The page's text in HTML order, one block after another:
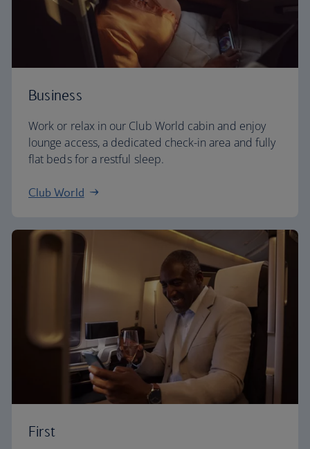
Business
Work or relax in our Club World cabin and enjoy
lounge access, a dedicated check-in area and fully
flat beds for a restful sleep.
Club World
First